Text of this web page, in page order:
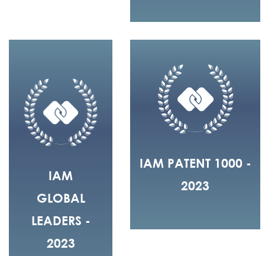
IAM
GLOBAL
LEADERS -
2023
IAM PATENT 1000 -
2023